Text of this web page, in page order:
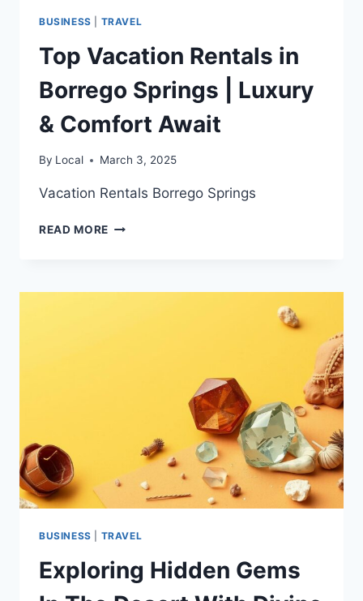
BUSINESS TRAVEL
Top Vacation Rentals in
Borrego Springs | Luxury
& Comfort Await
By Local March 3, 2025
Vacation Rentals Borrego Springs
READ MORE TOP
BORREGO
BUSINESS TRAVEL
Exploring Hidden Gems